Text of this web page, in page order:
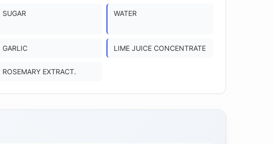
SUGAR WATER
GARLIC LIME JUICE CONCENTRATE
ROSEMARY EXTRACT.